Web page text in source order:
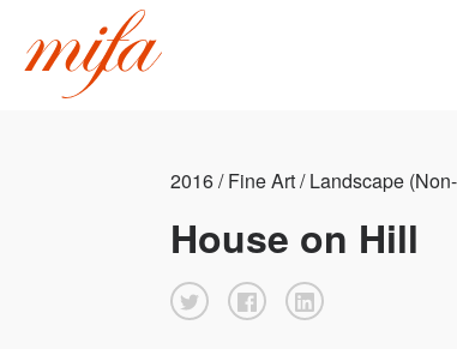
2016 / Fine Art / Landscape
House on Hill